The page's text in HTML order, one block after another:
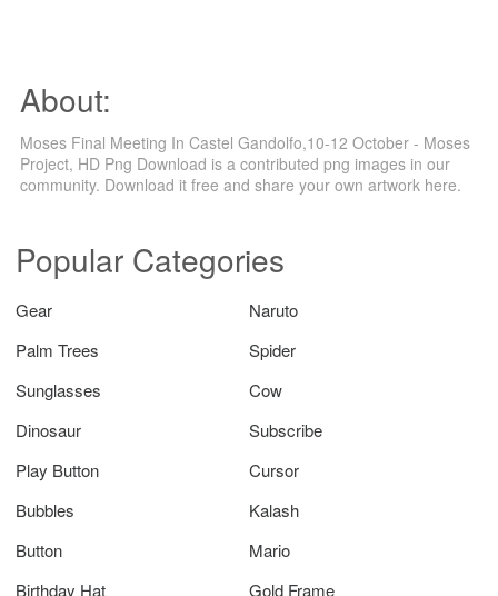
About:
Moses Final Meeting In Castel Gandolfo,10-12 October - Moses
Project, HD Png Download is a contributed png images in our
community. Download it free and share your own artwork here.
Popular Categories
Gear
Naruto
Palm Trees
Spider
Sunglasses
Cow
Dinosaur
Subscribe
Play Button
Cursor
Bubbles
Kalash
Button
Mario
Birthday Hat
Gold Frame